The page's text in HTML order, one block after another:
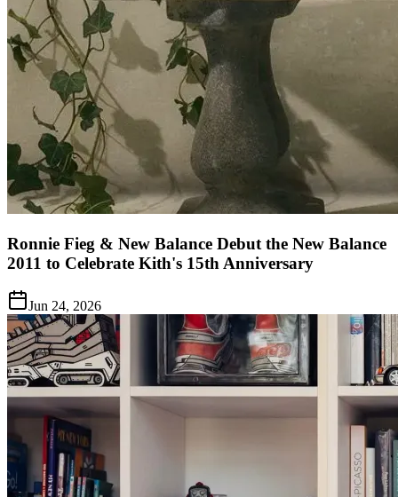
Ronnie Fieg & New Balance Debut the New Balance
2011 to Celebrate Kith's 15th Anniversary
Jun 24, 2026